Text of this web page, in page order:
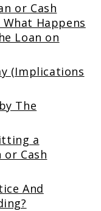
or Cash
Happens
Loan on
(Implications
The
a
or Cash
And